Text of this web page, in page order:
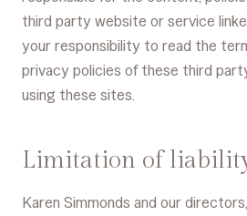
third party website or service
your responsibility to read the
privacy policies of these third
using these sites.
Limitation of
Karen Simmonds and our